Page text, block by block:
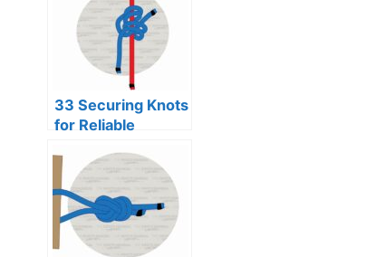
33 Securing Knots
for Reliable